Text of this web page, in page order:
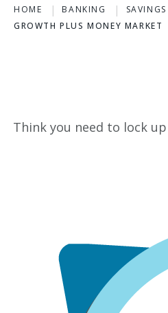
HOME BANKING
GROWTH PLUS MONEY MARKET
Think you need to lock